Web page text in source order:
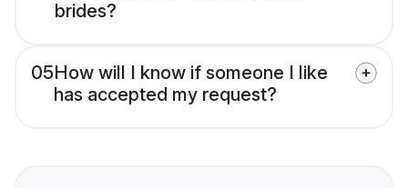
brides?
05How will I know if someone I like
has accepted my request?